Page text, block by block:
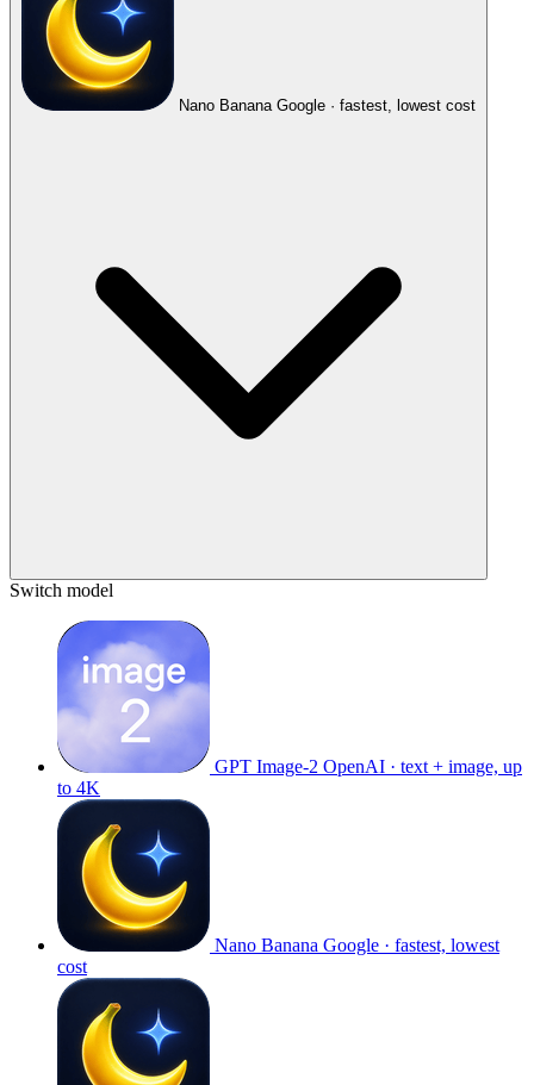
Nano Banana Google · fastest, lowest cost
Switch model
GPT Image-2 OpenAI · text + image, up
to 4K
Nano Banana Google · fastest, lowest
cost